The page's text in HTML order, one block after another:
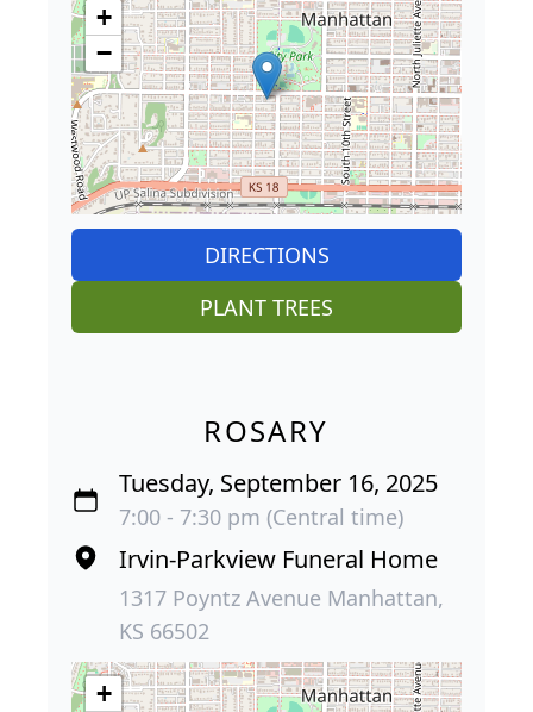
+
−
DIRECTIONS
PLANT TREES
ROSARY
Tuesday, September 16, 2025
7:00 - 7:30 pm (Central time)
Irvin-Parkview Funeral Home
1317 Poyntz Avenue Manhattan,
KS 66502
+